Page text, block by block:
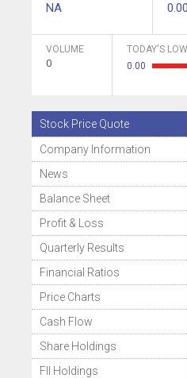
NA 0.00
VOLUME
0
TODAY'S
0.00
Stock Price Quote
Company Information
News
Balance Sheet
Profit & Loss
Quarterly Results
Financial Ratios
Price Charts
Cash Flow
Share Holdings
FII Holdings